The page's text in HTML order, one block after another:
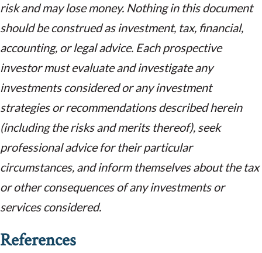
risk and may lose money. Nothing in this document
should be construed as investment, tax, financial,
accounting, or legal advice. Each prospective
investor must evaluate and investigate any
investments considered or any investment
strategies or recommendations described herein
(including the risks and merits thereof), seek
professional advice for their particular
circumstances, and inform themselves about the tax
or other consequences of any investments or
services considered.
References